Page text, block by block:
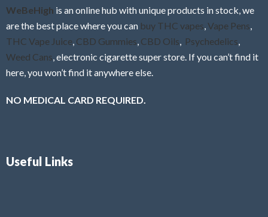
WeBeHigh is an online hub with unique products in stock, we
are the best place where you can buy THC vapes Vape Pens
THC Vape Juice CBD Gummies CBD Oils Psychedelics
Weed Cans , electronic cigarette super store. If you can’t find it
here, you won’t find it anywhere else.
NO MEDICAL CARD REQUIRED.
Useful Links